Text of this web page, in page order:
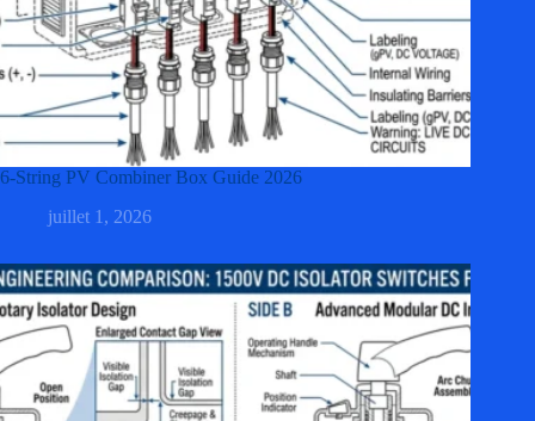
6-String PV Combiner Box Guide 2026
juillet 1, 2026